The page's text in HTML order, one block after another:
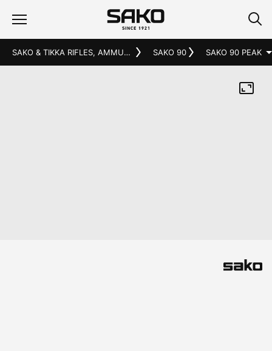
SAKO & TIKKA RIFLES, AMMUNITION AND ACCESSORIES SAKO 90 SAKO 90 PEAK